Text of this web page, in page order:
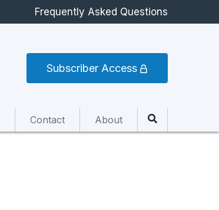
Frequently Asked Questions
Subscriber Access
Contact About